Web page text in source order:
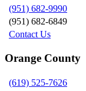
(951) 682-9990
(951) 682-6849
Contact Us
Orange County
(619) 525-7626